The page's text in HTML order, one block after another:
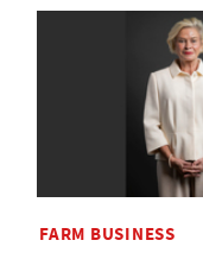
FARM BUSINESS